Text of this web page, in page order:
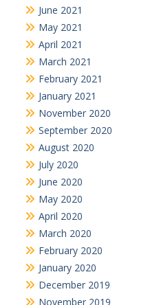
June 2021
May 2021
April 2021
March 2021
February 2021
January 2021
November 2020
September 2020
August 2020
July 2020
June 2020
May 2020
April 2020
March 2020
February 2020
January 2020
December 2019
November 2019